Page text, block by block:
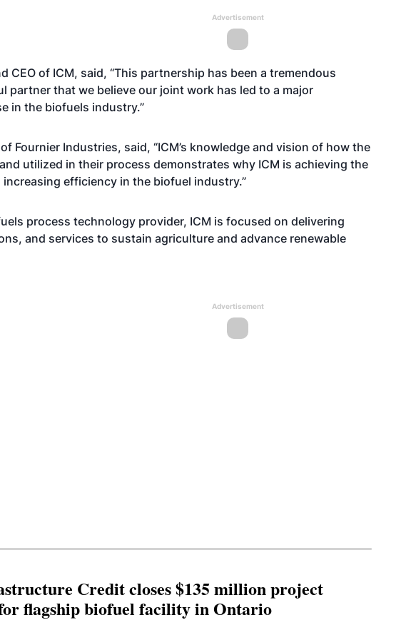
Advertisement
CEO of ICM, said, “This partnership has been a tremendous
partner that we believe our joint work has led to a major
in the biofuels industry.”
Fournier Industries, said, “ICM’s knowledge and vision of how the
utilized in their process demonstrates why ICM is achieving the
efficiency in the biofuel industry.”
process technology provider, ICM is focused on delivering
and services to sustain agriculture and advance renewable
Advertisement
Credit closes $135 million project
flagship biofuel facility in Ontario